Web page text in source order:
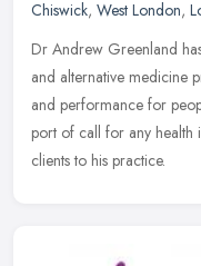
Chiswick, West London,
Dr Andrew Greenland
and alternative medicine
and performance for
port of call for any health
clients to his practice.